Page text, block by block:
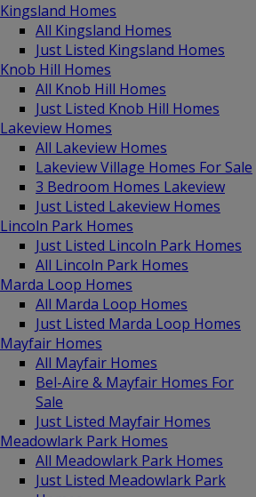
Kingsland Homes
All Kingsland Homes
Just Listed Kingsland Homes
Knob Hill Homes
All Knob Hill Homes
Just Listed Knob Hill Homes
Lakeview Homes
All Lakeview Homes
Lakeview Village Homes For Sale
3 Bedroom Homes Lakeview
Just Listed Lakeview Homes
Lincoln Park Homes
Just Listed Lincoln Park Homes
All Lincoln Park Homes
Marda Loop Homes
All Marda Loop Homes
Just Listed Marda Loop Homes
Mayfair Homes
All Mayfair Homes
Bel-Aire & Mayfair Homes For
Sale
Just Listed Mayfair Homes
Meadowlark Park Homes
All Meadowlark Park Homes
Just Listed Meadowlark Park